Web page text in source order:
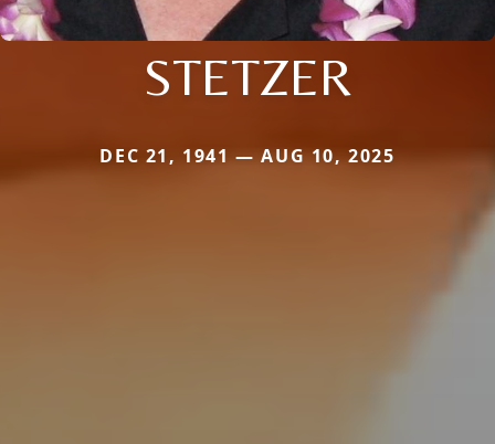
STETZER
DEC 21, 1941 — AUG 10, 2025